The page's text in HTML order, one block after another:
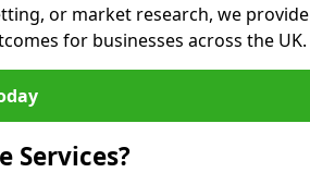
or market research, we provide
for businesses across the UK.
Services?